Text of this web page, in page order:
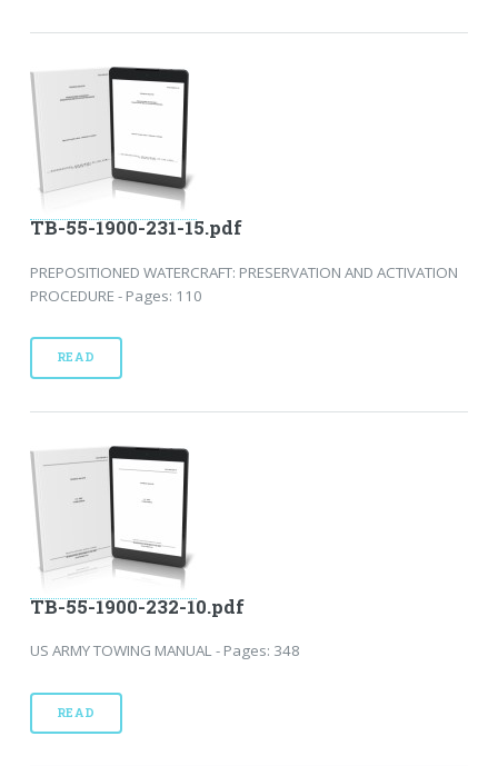
TB-55-1900-231-15.pdf
PREPOSITIONED WATERCRAFT: PRESERVATION AND ACTIVATION
PROCEDURE - Pages: 110
READ
TB-55-1900-232-10.pdf
US ARMY TOWING MANUAL - Pages: 348
READ